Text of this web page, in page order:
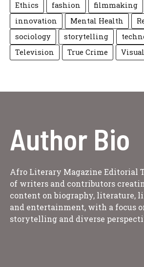
Ethics
fashion filmmaking
innovation
Mental Health
sociology
storytelling
Television
True Crime
Author Bio
Afro Literary Magazine Editorial
of writers and contributors
content on biography, literature,
and entertainment, with a focus
storytelling and diverse